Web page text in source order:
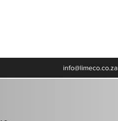
info@limeco.co.za